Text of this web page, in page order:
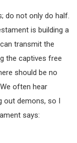
do not only do half.
is building a
transmit the
the captives free
should be no
often hear
out demons, so I
says: